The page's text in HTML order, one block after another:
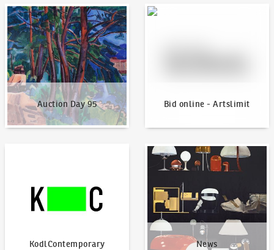
Auction Day 95
Auction Day 95
Bid online - Artslimit
Bid online - Artslimit
KodlContemporary News
News